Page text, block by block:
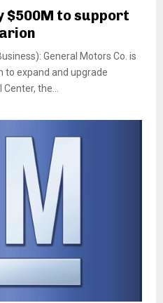
$500M to support
General Motors Co. is
to expand and upgrade
the...